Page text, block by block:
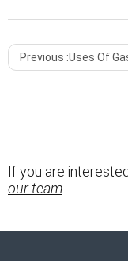
Previous :Uses Of Gas Lift
If you are
our team